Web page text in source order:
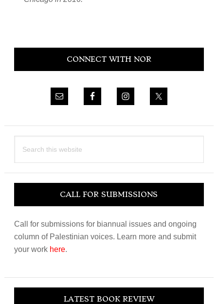
Primary
CONNECT WITH NOR
this
CALL FOR SUBMISSIONS
Call for submissions for biannual issues and ongoing
column of Palestinian voices. Learn more and submit
your work here.
LATEST BOOK REVIEW